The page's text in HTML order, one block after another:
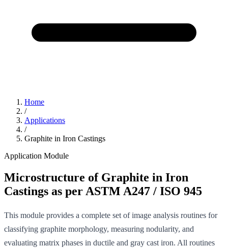
Home
/
Applications
/
Graphite in Iron Castings
Application Module
Microstructure of Graphite in Iron
Castings as per ASTM A247 / ISO 945
This module provides a complete set of image analysis routines for
classifying graphite morphology, measuring nodularity, and
evaluating matrix phases in ductile and gray cast iron. All routines